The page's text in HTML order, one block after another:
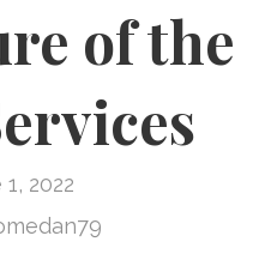
of the
2022